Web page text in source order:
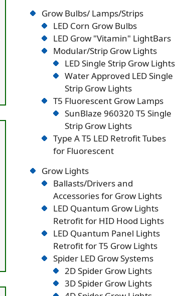
Grow Bulbs/ Lamps/Strips
LED Corn Grow Bulbs
LED Grow "Vitamin" LightBars
Modular/Strip Grow Lights
LED Single Strip Grow Lights
Water Approved LED Single
Strip Grow Lights
T5 Fluorescent Grow Lamps
SunBlaze 960320 T5 Single
Strip Grow Lights
Type A T5 LED Retrofit Tubes
for Fluorescent
Grow Lights
Ballasts/Drivers and
Accessories for Grow Lights
LED Quantum Grow Lights
Retrofit for HID Hood Lights
LED Quantum Panel Lights
Retrofit for T5 Grow Lights
Spider LED Grow Systems
2D Spider Grow Lights
3D Spider Grow Lights